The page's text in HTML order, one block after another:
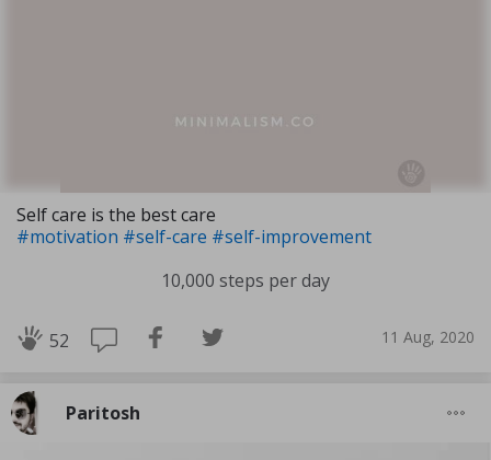
Self care is the best care
#motivation #self-care #self-improvement
10,000 steps per day
52 11 Aug, 2020
Paritosh